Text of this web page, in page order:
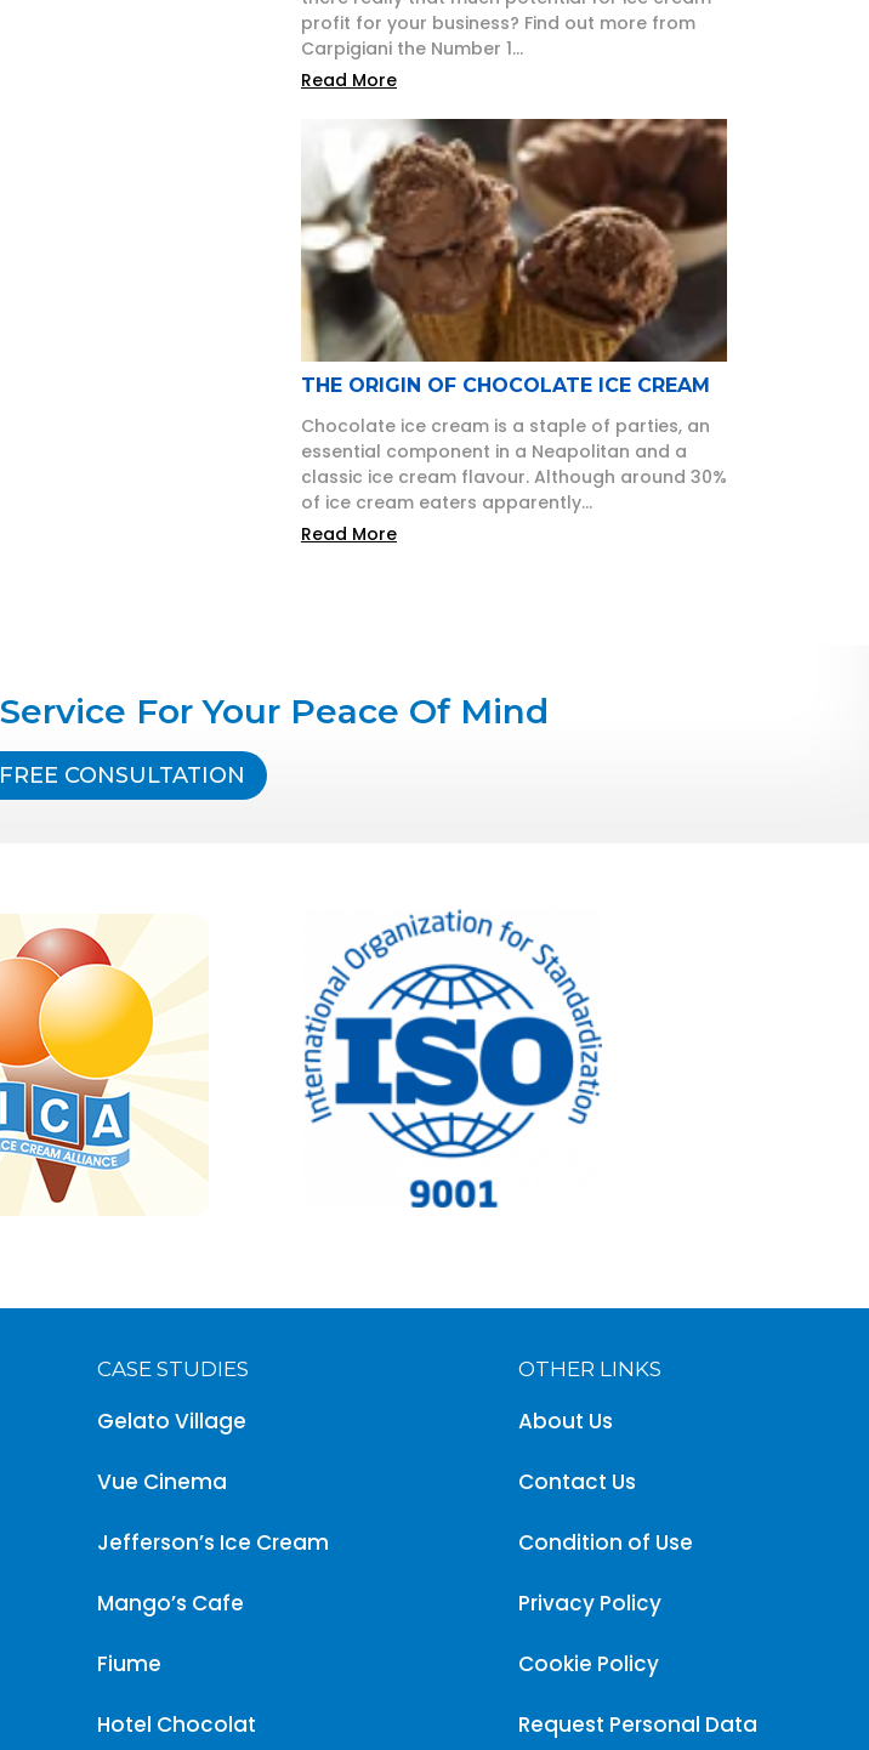
profit for your business? Find out more from
Carpigiani the Number 1...
Read More
THE ORIGIN OF CHOCOLATE ICE CREAM
Chocolate ice cream is a staple of parties, an
essential component in a Neapolitan and a
classic ice cream flavour. Although around 30%
of ice cream eaters apparently...
Read More
For Your Peace Of Mind
CONSULTATION
CASE STUDIES
Gelato Village
Vue Cinema
Jefferson’s Ice Cream
Mango’s Cafe
Fiume
Hotel Chocolat
OTHER LINKS
About Us
Contact Us
Condition of Use
Privacy Policy
Cookie Policy
Request Personal Data